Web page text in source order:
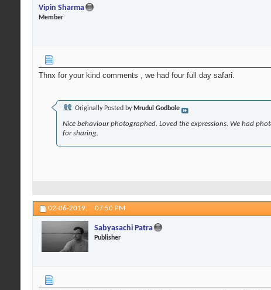
Vipin Sharma
Member
Thnx for your kind comments , we had four full day safari.
Originally Posted by Mrudul Godbole
Nice behaviour photographed. Loved the expressions. We had
for sharing.
02-06-2019, 07:50 PM
Sabyasachi Patra
Publisher